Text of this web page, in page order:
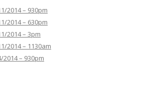
2014 – 930pm
2014 – 630pm
2014 – 3pm
2014 – 1130am
– 930pm